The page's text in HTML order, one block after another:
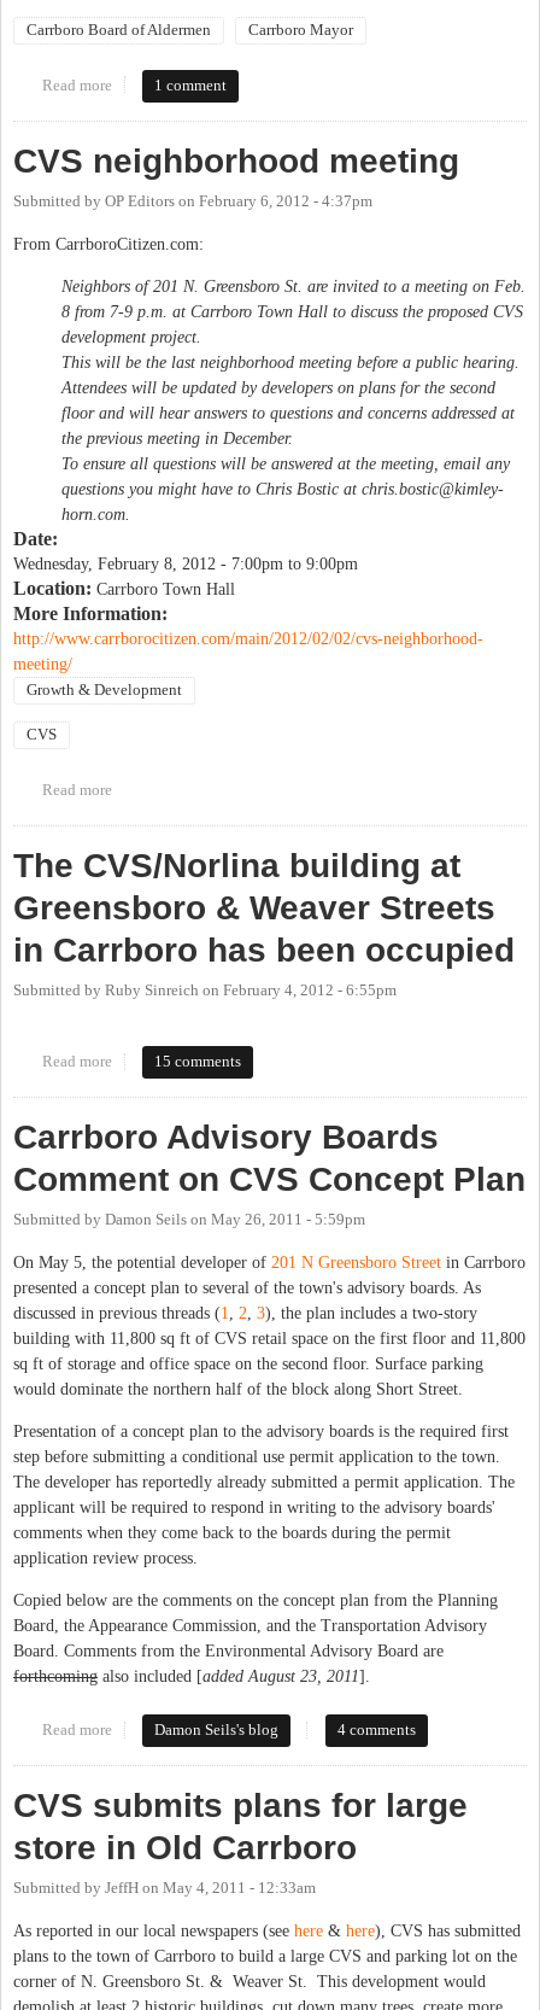
Carrboro Board of Aldermen Carrboro Mayor
Read more about Carrboro Board of Alderpersons Public Hearing
1 comment
CVS neighborhood meeting
Submitted by OP Editors on February 6, 2012 - 4:37pm
From CarrboroCitizen.com:
Neighbors of 201 N. Greensboro St. are invited to a meeting on Feb.
8 from 7-9 p.m. at Carrboro Town Hall to discuss the proposed CVS
development project.
This will be the last neighborhood meeting before a public hearing.
Attendees will be updated by developers on plans for the second
floor and will hear answers to questions and concerns addressed at
the previous meeting in December.
To ensure all questions will be answered at the meeting, email any
questions you might have to Chris Bostic at chris.bostic@kimley-
horn.com.
Date:
Wednesday, February 8, 2012 - 7:00pm to 9:00pm
Location: Carrboro Town Hall
More Information:
http://www.carrborocitizen.com/main/2012/02/02/cvs-neighborhood-
meeting/
Growth & Development
CVS
Read more
The CVS/Norlina building at
Greensboro & Weaver Streets
in Carrboro has been occupied
Submitted by Ruby Sinreich on February 4, 2012 - 6:55pm
Read more about The CVS/Norlina building at Greensboro & Weaver Streets
15 comments
Carrboro Advisory Boards
Comment on CVS Concept Plan
Submitted by Damon Seils on May 26, 2011 - 5:59pm
On May 5, the potential developer of 201 N Greensboro Street in Carrboro
presented a concept plan to several of the town's advisory boards. As
discussed in previous threads (1, 2, 3), the plan includes a two-story
building with 11,800 sq ft of CVS retail space on the first floor and 11,800
sq ft of storage and office space on the second floor. Surface parking
would dominate the northern half of the block along Short Street.
Presentation of a concept plan to the advisory boards is the required first
step before submitting a conditional use permit application to the town.
The developer has reportedly already submitted a permit application. The
applicant will be required to respond in writing to the advisory boards'
comments when they come back to the boards during the permit
application review process.
Copied below are the comments on the concept plan from the Planning
Board, the Appearance Commission, and the Transportation Advisory
Board. Comments from the Environmental Advisory Board are
forthcoming also included [added August 23, 2011].
Read more about Carrboro Advisory Boards Comment on CVS Concept Plan
Damon Seils's blog 4 comments
CVS submits plans for large
store in Old Carrboro
Submitted by JeffH on May 4, 2011 - 12:33am
As reported in our local newspapers (see here & here), CVS has submitted
plans to the town of Carrboro to build a large CVS and parking lot on the
corner of N. Greensboro St. & Weaver St. This development would